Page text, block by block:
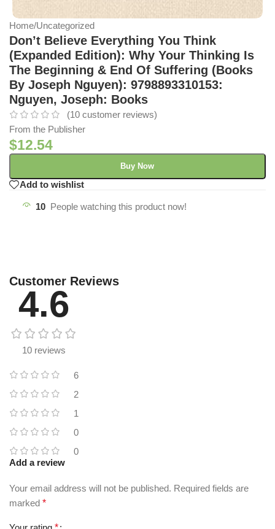
Home/Uncategorized
Don’t Believe Everything You Think
(Expanded Edition): Why Your Thinking Is
The Beginning & End Of Suffering (Books
By Joseph Nguyen): 9798893310153:
Nguyen, Joseph: Books
(10 customer reviews)
From the Publisher
$12.54
Buy Now
Add to wishlist
10 People watching this product now!
Customer Reviews
4.6
10 reviews
6
2
1
0
0
Add a review
Your email address will not be published. Required fields are
marked *